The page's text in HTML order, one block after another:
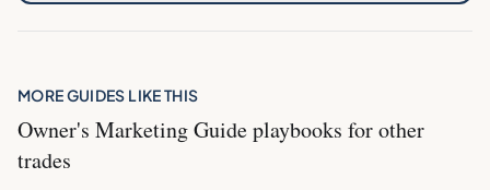
MORE GUIDES LIKE THIS
Owner's Marketing Guideplaybooks for other
trades